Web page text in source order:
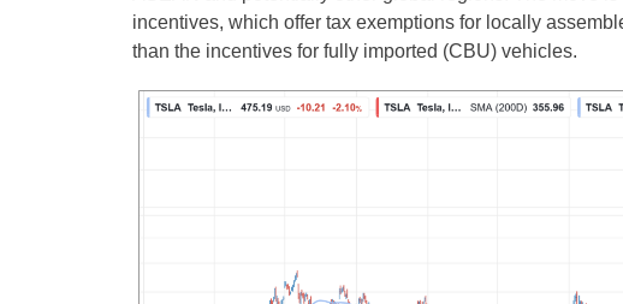
incentives, which offer tax exemptions for locally
than the incentives for fully imported (CBU) vehicles.